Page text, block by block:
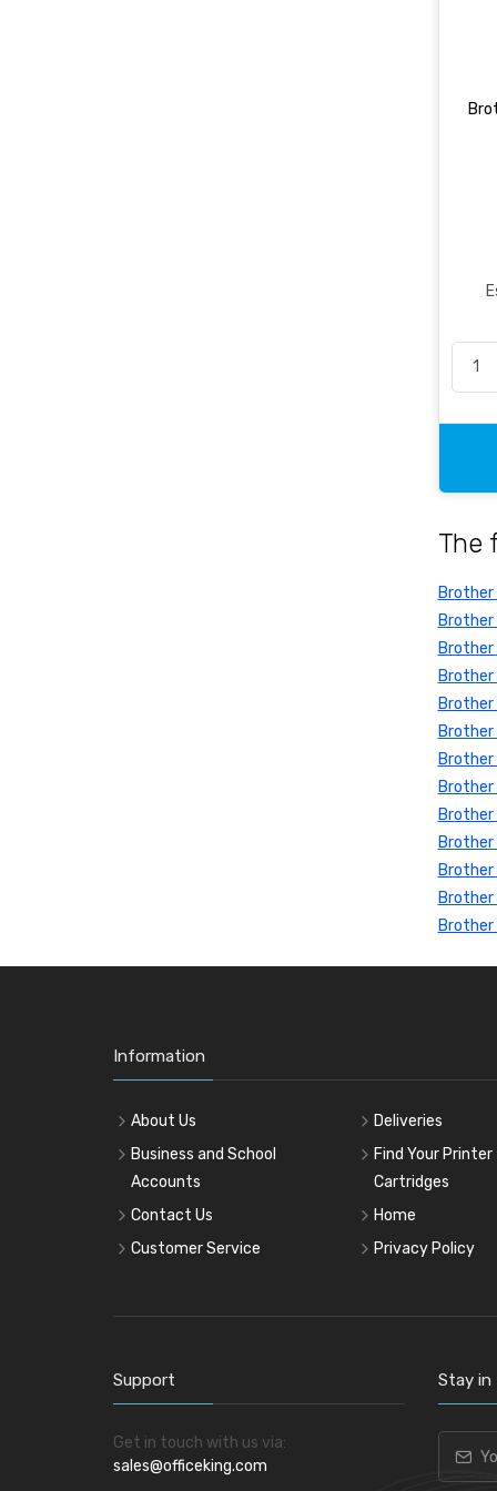
The
Brother
Brother
Brother
Brother
Brother
Brother
Brother
Brother
Brother
Brother
Brother
Brother
Information
About Us
Business and School
Accounts
Contact Us
Customer Service
Deliveries
Find Your Printer
Cartridges
Home
Privacy Policy
Support
Get in touch with us via:
sales@officeking.com
Stay in